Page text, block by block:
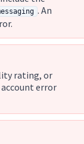
. An
rating, or
error